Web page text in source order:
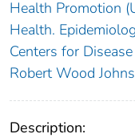
Health Promotion
Health.
Centers for
Robert Wood
Description: